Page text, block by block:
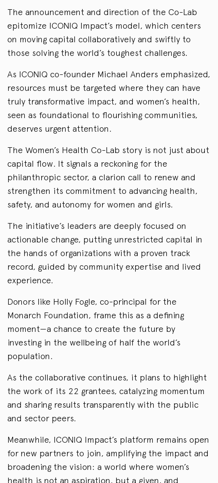
The announcement and direction of the Co-Lab
epitomize ICONIQ Impact’s model, which centers
on moving capital collaboratively and swiftly to
those solving the world’s toughest challenges.
As ICONIQ co-founder Michael Anders emphasized,
resources must be targeted where they can have
truly transformative impact, and women’s health,
seen as foundational to flourishing communities,
deserves urgent attention.
The Women’s Health Co-Lab story is not just about
capital flow. It signals a reckoning for the
philanthropic sector, a clarion call to renew and
strengthen its commitment to advancing health,
safety, and autonomy for women and girls.
The initiative’s leaders are deeply focused on
actionable change, putting unrestricted capital in
the hands of organizations with a proven track
record, guided by community expertise and lived
experience.
Donors like Holly Fogle, co-principal for the
Monarch Foundation, frame this as a defining
moment—a chance to create the future by
investing in the wellbeing of half the world’s
population.
As the collaborative continues, it plans to highlight
the work of its 22 grantees, catalyzing momentum
and sharing results transparently with the public
and sector peers.
Meanwhile, ICONIQ Impact’s platform remains open
for new partners to join, amplifying the impact and
broadening the vision: a world where women’s
health is not an aspiration, but a given, and